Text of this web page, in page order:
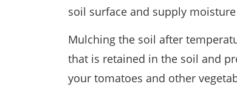
soil surface and supply
Mulching the soil after
that is retained in the soil and
your tomatoes and other